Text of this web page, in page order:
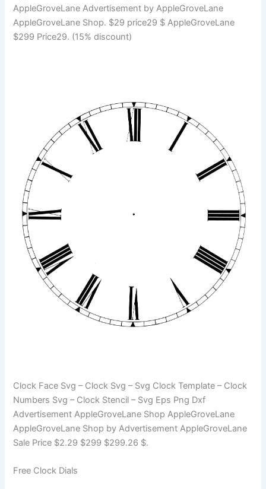
AppleGroveLane Advertisement by AppleGroveLane
AppleGroveLane Shop. $29 price29 $ AppleGroveLane
$299 Price29. (15% discount)
Clock Face Svg – Clock Svg – Svg Clock Template – Clock
Numbers Svg – Clock Stencil – Svg Eps Png Dxf
Advertisement AppleGroveLane Shop AppleGroveLane
AppleGroveLane Shop by Advertisement AppleGroveLane
Sale Price $2.29 $299 $299.26 $.
Free Clock Dials